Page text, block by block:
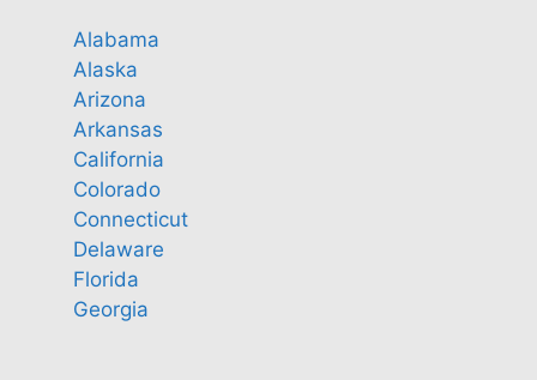
Alabama
Alaska
Arizona
Arkansas
California
Colorado
Connecticut
Delaware
Florida
Georgia